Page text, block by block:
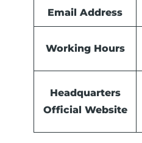
Email Address
Working Hours
Headquarters
Official Website